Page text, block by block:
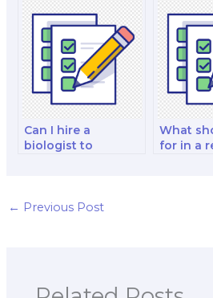
for my exam?
exam?
Can I hire a
biologist to
What
for in a
← Previous Post